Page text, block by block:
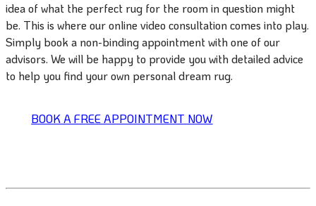
idea of what the perfect rug for the room in question might
be. This is where our online video consultation comes into play.
Simply book a non-binding appointment with one of our
advisors. We will be happy to provide you with detailed advice
to help you find your own personal dream rug.
BOOK A FREE APPOINTMENT NOW